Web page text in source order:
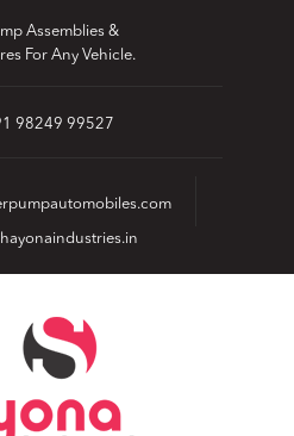
Assemblies &
For Any Vehicle.
98249 99527